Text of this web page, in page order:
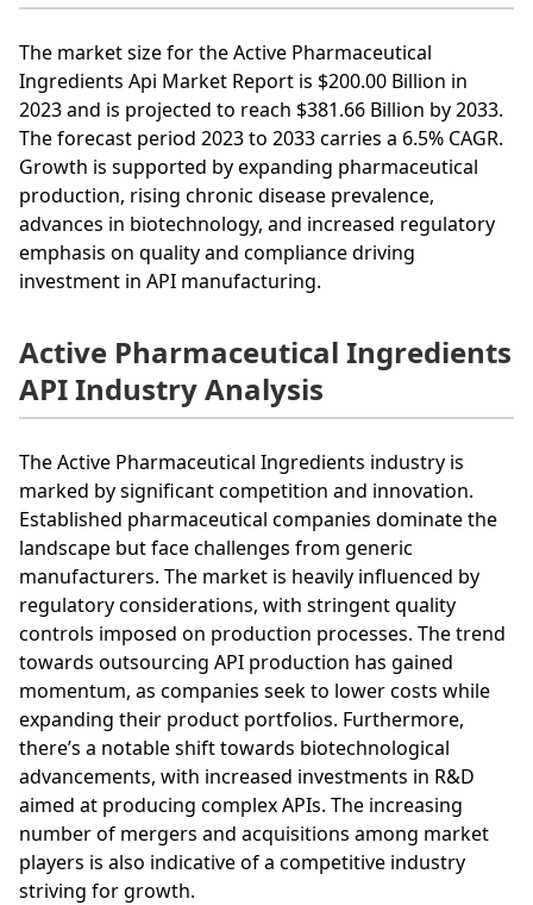
The market size for the Active Pharmaceutical
Ingredients Api Market Report is $200.00 Billion in
2023 and is projected to reach $381.66 Billion by 2033.
The forecast period 2023 to 2033 carries a 6.5% CAGR.
Growth is supported by expanding pharmaceutical
production, rising chronic disease prevalence,
advances in biotechnology, and increased regulatory
emphasis on quality and compliance driving
investment in API manufacturing.
Active Pharmaceutical Ingredients
API Industry Analysis
The Active Pharmaceutical Ingredients industry is
marked by significant competition and innovation.
Established pharmaceutical companies dominate the
landscape but face challenges from generic
manufacturers. The market is heavily influenced by
regulatory considerations, with stringent quality
controls imposed on production processes. The trend
towards outsourcing API production has gained
momentum, as companies seek to lower costs while
expanding their product portfolios. Furthermore,
there’s a notable shift towards biotechnological
advancements, with increased investments in R&D
aimed at producing complex APIs. The increasing
number of mergers and acquisitions among market
players is also indicative of a competitive industry
striving for growth.